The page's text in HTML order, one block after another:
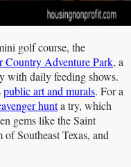
golf course, the
Country Adventure Park, a
with daily feeding shows.
public art and murals. For a
hunta try, which
gems like the Saint
Southeast Texas, and